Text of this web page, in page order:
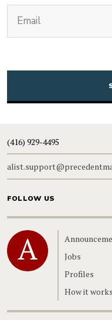
(416) 929-4495
FOLLOW US
Home
Jobs
Profiles
How it works